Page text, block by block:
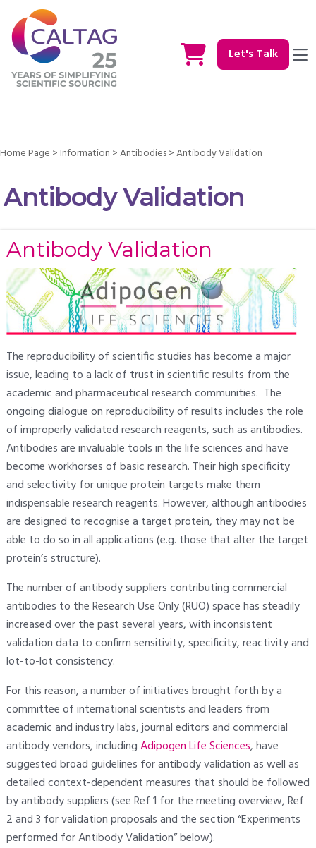
Let's Talk
Home Page >Information >Antibodies>Antibody Validation
Antibody Validation
Antibody Validation
The reproducibility of scientific studies has become a major
issue, leading to a lack of trust in scientific results from the
academic and pharmaceutical research communities. The
ongoing dialogue on reproducibility of results includes the role
of improperly validated research reagents, such as antibodies.
Antibodies are invaluable tools in the life sciences and have
become workhorses of basic research. Their high specificity
and selectivity for unique protein targets make them
indispensable research reagents. However, although antibodies
are designed to recognise a target protein, they may not be
able to do so in all applications (e.g. those that alter the target
protein’s structure).
The number of antibody suppliers contributing commercial
antibodies to the Research Use Only (RUO) space has steadily
increased over the past several years, with inconsistent
validation data to confirm sensitivity, specificity, reactivity and
lot-to-lot consistency.
For this reason, a number of initiatives brought forth by a
committee of international scientists and leaders from
academic and industry labs, journal editors and commercial
antibody vendors, includingAdipogen Life Sciences, have
suggested broad guidelines for antibody validation as well as
detailed context-dependent measures that should be followed
by antibody suppliers (see Ref 1 for the meeting overview, Ref
2 and 3 for validation proposals and the section “Experiments
performed for Antibody Validation” below).